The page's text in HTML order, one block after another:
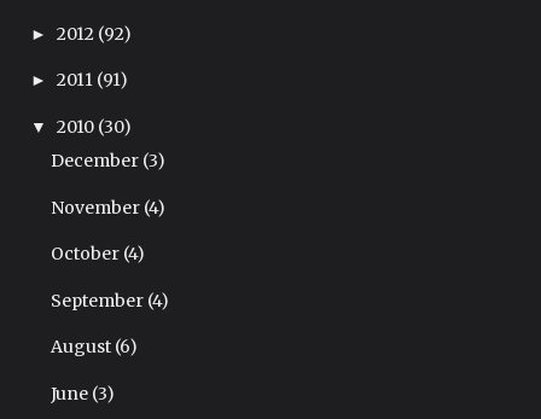
► 2012 (92)
► 2011 (91)
▼ 2010 (30)
December (3)
November (4)
October (4)
September (4)
August (6)
June (3)